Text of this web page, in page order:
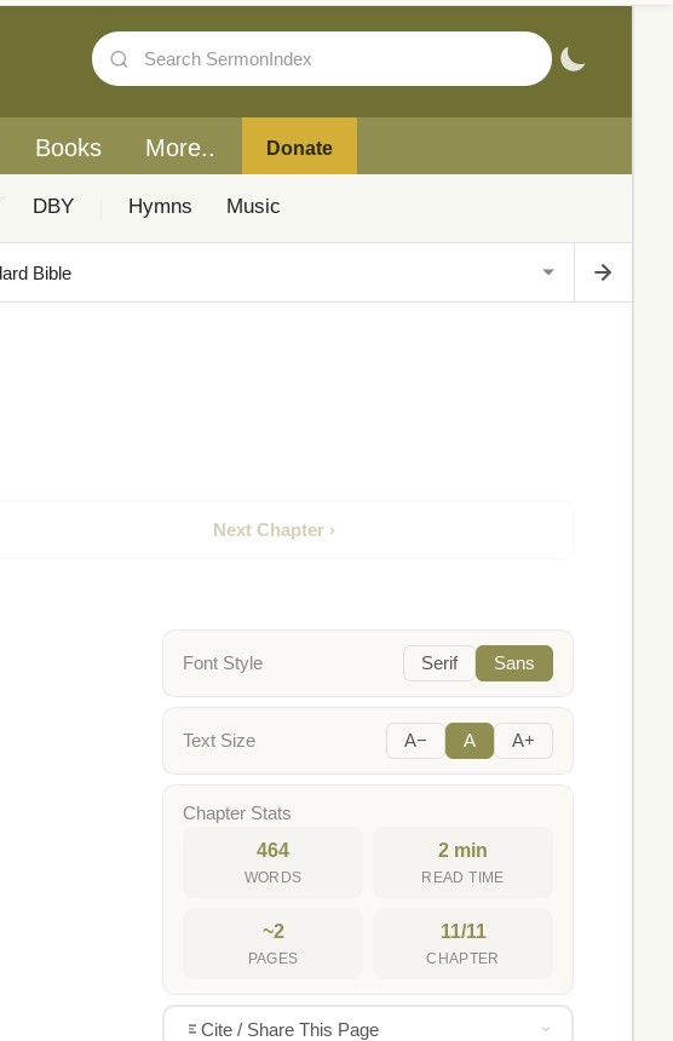
Books More.. Donate
DBY Hymns Music
Next Chapter ›
Font Style Serif Sans
Text Size A− A A+
Chapter Stats
464
WORDS
2 min
READ TIME
~2
PAGES
11/11
CHAPTER
Cite / Share This Page